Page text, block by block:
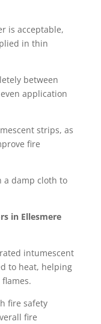
is acceptable,
in thin
between
application
strips, as
fire
a damp cloth to
in Ellesmere
intumescent
to heat, helping
fire safety
fire